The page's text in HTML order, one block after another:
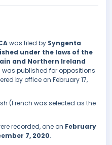
was filed by Syngenta
under the laws of the
and Northern Ireland
published for oppositions
by office on February 17,
(French was selected as the
recorded, one on February
7, 2020.